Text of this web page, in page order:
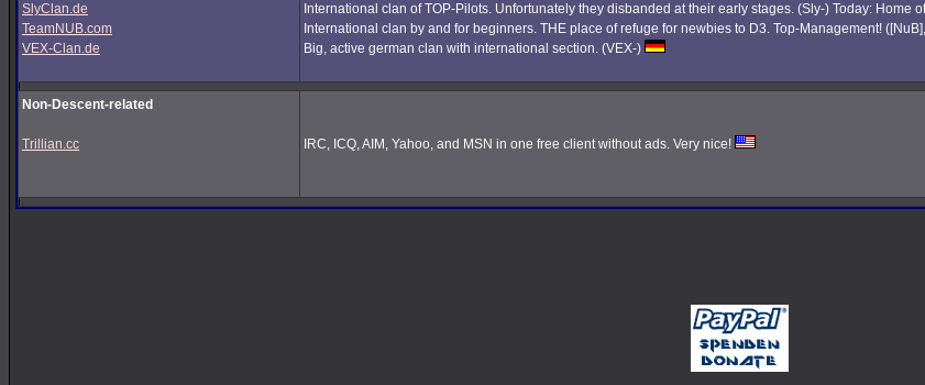
SlyClan.de
TeamNUB.com
VEX-Clan.de
International clan of TOP-Pilots. Unfortunately they disbanded at their early stages. (Sly-) Today: Home
International clan by and for beginners. THE place of refuge for newbies to D3. Top-Management!
Big, active german clan with international section. (VEX-)
Non-Descent-related
Trillian.cc IRC, ICQ, AIM, Yahoo, and MSN in one free client without ads. Very nice!